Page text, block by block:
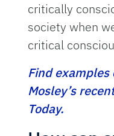
critically
society when
critical
Find
Mosley’s
Today.